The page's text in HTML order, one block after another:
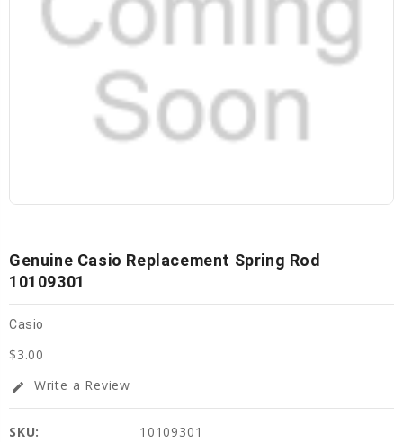
Genuine Casio Replacement Spring Rod
10109301
Casio
$3.00
edit Write a Review
SKU:
10109301